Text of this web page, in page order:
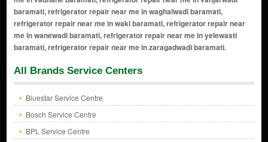
All Brands Service Centers
Bluestar Service Centre
Bosch Service Centre
BPL Service Centre